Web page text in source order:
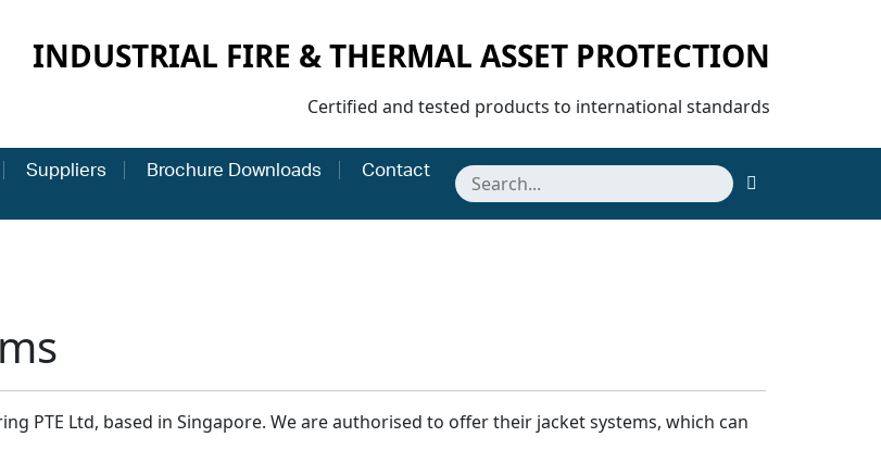
INDUSTRIAL FIRE & THERMAL ASSET PROTECTION
Certified and tested products to international standards
Suppliers Brochure Downloads
Contact
PTE Ltd, based in Singapore. We are authorised to offer their jacket systems, which can